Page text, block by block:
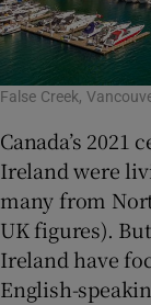
False Creek,
Canada’s
Ireland were
many from
UK figures).
Ireland have
English-